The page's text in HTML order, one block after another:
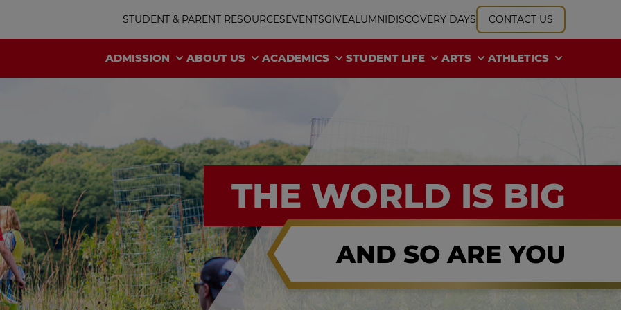
STUDENT & PARENT RESOURCESEVENTSGIVEALUMNIDISCOVERY DAYS CONTACT US
ADMISSION ABOUT US ACADEMICS STUDENT LIFE ARTS ATHLETICS
THE WORLD IS BIG
AND SO ARE YOU